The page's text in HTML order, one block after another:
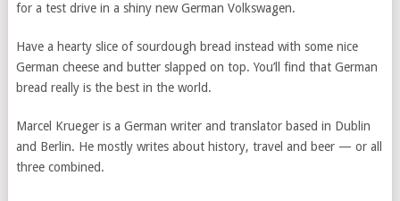
for a test drive in a shiny new German Volkswagen.
Have a hearty slice of sourdough bread instead with some nice
German cheese and butter slapped on top. You’ll find that German
bread really is the best in the world.
Marcel Krueger is a German writer and translator based in Dublin
and Berlin. He mostly writes about history, travel and beer — or all
three combined.